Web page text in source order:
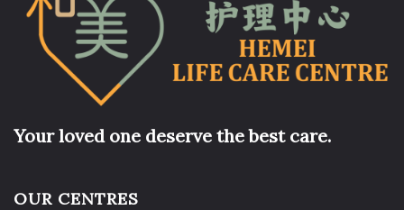
Your loved one deserve the best care.
OUR CENTRES